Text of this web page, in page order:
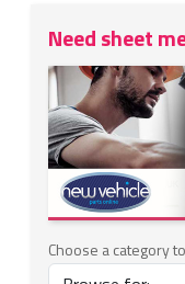
Need sheet
Choose a category